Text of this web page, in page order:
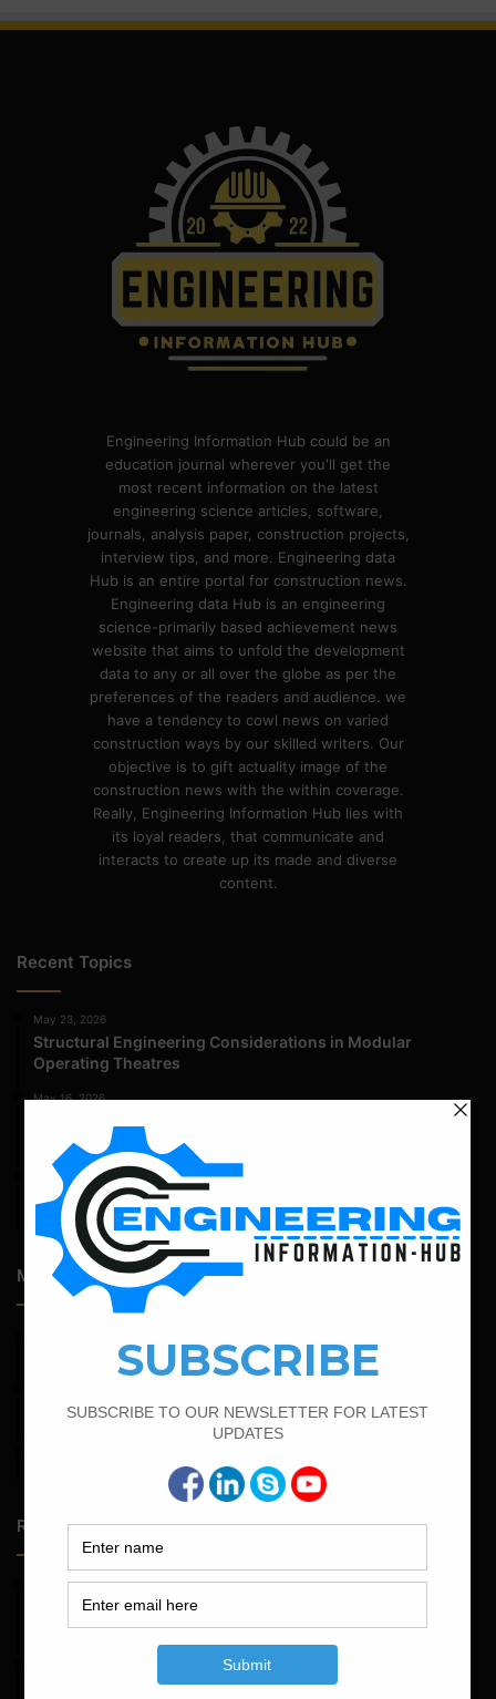
Engineering Information Hub could be an
education journal wherever you'll get the
most recent information on the latest
engineering science articles, software,
journals, analysis paper, construction projects,
interview tips, and more. Engineering data
Hub is an entire portal for construction news.
Engineering data Hub is an engineering
science-primarily based achievement news
website that aims to unfold the development
data to any or all over the globe as per the
preferences of the readers and audience. we
have a tendency to cowl news on varied
construction ways by our skilled writers. Our
objective is to gift actuality image of the
construction news with the within coverage.
Really, Engineering Information Hub lies with
its loyal readers, that communicate and
interacts to create up its made and diverse
content.
Recent Topics
May 23, 2026
Structural Engineering Considerations in Modular
Operating Theatres
May 16, 2026
Expansive Clay Soils
April 14, 2026
Admission Process for Correspondence Diploma in Civil
Engineering
Most Popular Articles
How To Find The Bar Bending Schedule for Lintel Beam
Calculate the Bar Bending Schedule For Retaining Wall
Calculate The Cutting Length of Chairs Bar
Random Posts
May 23, 2026
Structural Engineering Considerations in Modular
Operating Theatres
Structural Assessment of Residential Foundations in